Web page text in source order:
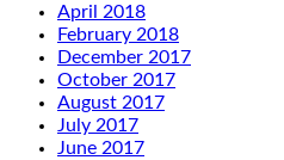
April 2018
February 2018
December 2017
October 2017
August 2017
July 2017
June 2017